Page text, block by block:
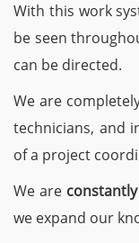
With this work
be seen
can be directed.
We are
technicians, and
of a project
We are
we expand our